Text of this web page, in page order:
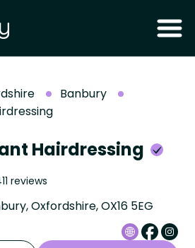
Banbury
Hairdressing
reviews
Oxfordshire, OX16 5EG